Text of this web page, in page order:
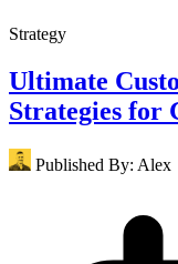
Strategy
Ultimate
Strategies for
Published By: Alex